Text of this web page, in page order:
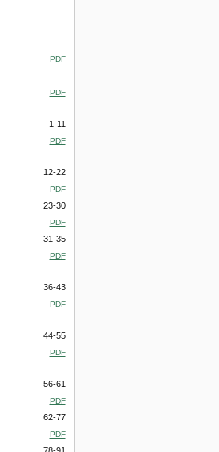
PDF
PDF
1-11
PDF
12-22
PDF
23-30
PDF
31-35
PDF
36-43
PDF
44-55
PDF
56-61
PDF
62-77
PDF